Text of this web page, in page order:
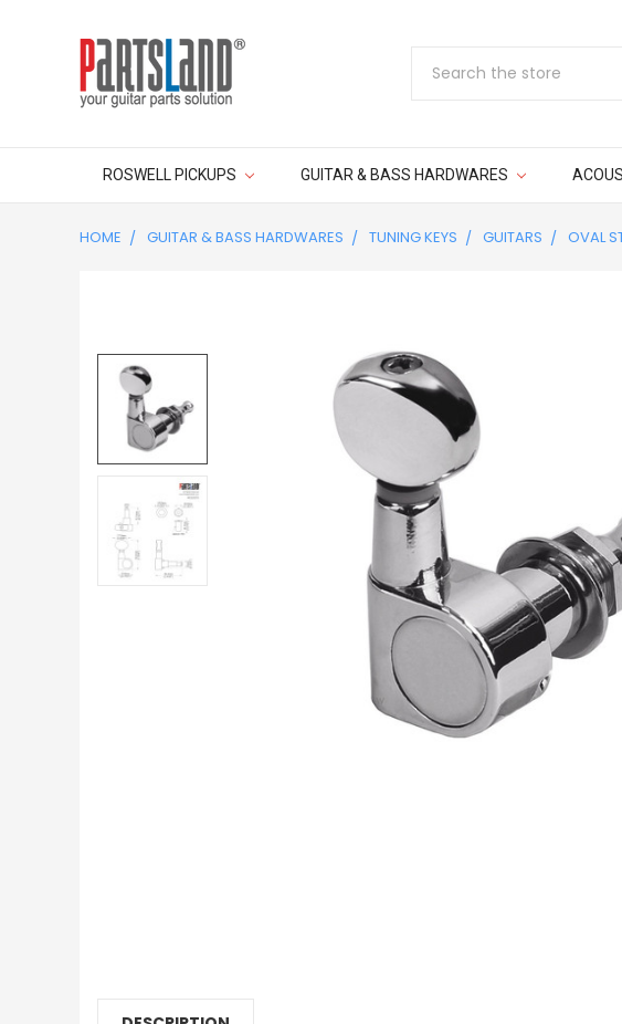
ROSWELL PICKUPS GUITAR & BASS HARDWARES
HOME GUITAR & BASS HARDWARES TUNING KEYS GUITARS OVAL